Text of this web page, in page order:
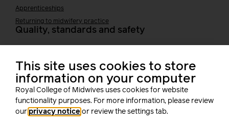
Apprenticeships
Returning to midwifery practice
Quality, standards and safety
Public Health
Digital midwifery
Safety
Safer staffing
Fetal surveillance
Solution series
This site uses cookies to store
information on your computer
Royal College of Midwives uses cookies for website
functionality purposes. For more information, please review
our privacy notice or review the settings tab.